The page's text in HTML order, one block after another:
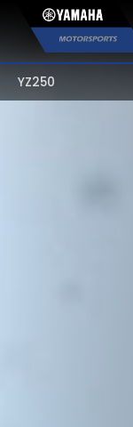
YZ250